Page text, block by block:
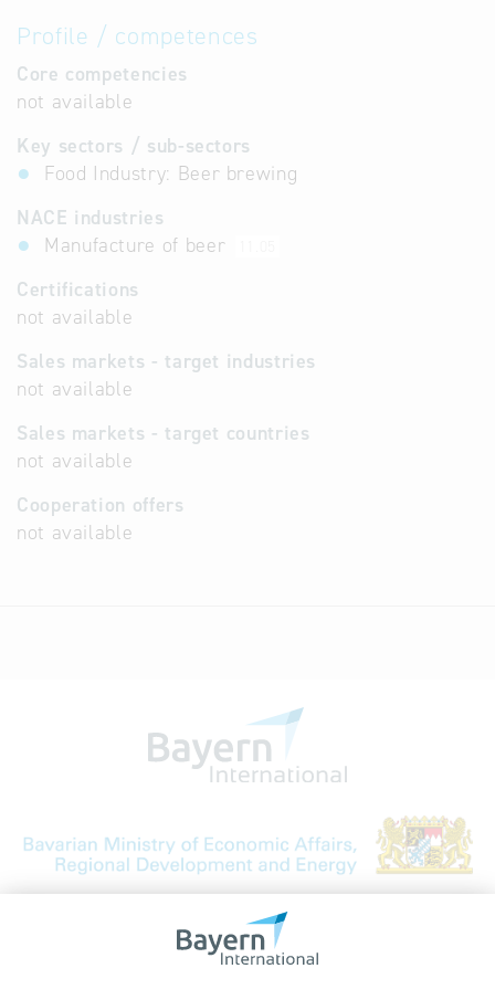
Profile / competences
Core competencies
not available
Key sectors / sub-sectors
Food Industry: Beer brewing
NACE industries
Manufacture of beer
Certifications
not available
Sales markets - target industries
not available
Sales markets - target countries
not available
Cooperation offers
not available
Bavarian Bureau for International